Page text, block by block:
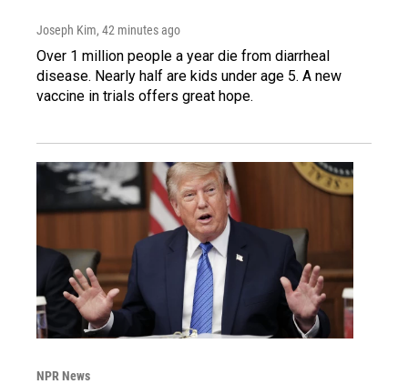
Joseph Kim, 42 minutes ago
Over 1 million people a year die from diarrheal
disease. Nearly half are kids under age 5. A new
vaccine in trials offers great hope.
NPR News